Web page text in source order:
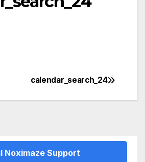
calendar_search_24
Noximaze Support